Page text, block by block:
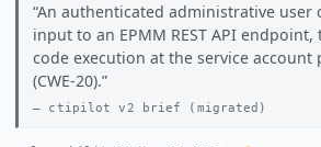
An authenticated administrative user
input to an EPMM REST API
code execution at the service account
(CWE-20).
ctipilot v2 brief (migrated)